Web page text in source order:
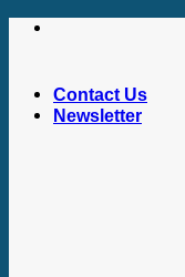
Skip
Contact Us
Newsletter